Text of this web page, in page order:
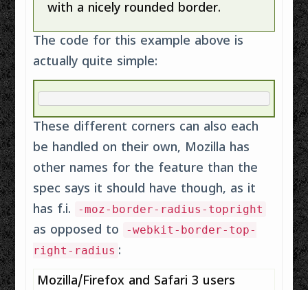
with a nicely rounded border.
The code for this example above is
actually quite simple:
These different corners can also each
be handled on their own, Mozilla has
other names for the feature than the
spec says it should have though, as it
has f.i.
-moz-border-radius-topright
as opposed to
-webkit-border-top-
right-radius :
Mozilla/Firefox and Safari 3 users